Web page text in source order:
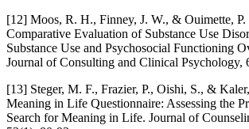
[12] Moos, R. H., Finney, J. W., & Ouimette,
Comparative Evaluation of Substance Use
Substance Use and Psychosocial Functioning
Journal of Consulting and Clinical Psychology,
[13] Steger, M. F., Frazier, P., Oishi, S., &
Meaning in Life Questionnaire: Assessing the
Search for Meaning in Life. Journal of